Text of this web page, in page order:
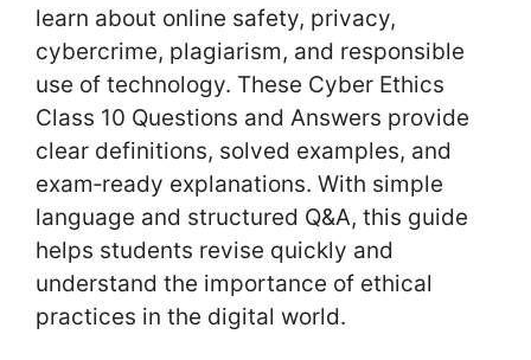
learn about online safety, privacy,
cybercrime, plagiarism, and responsible
use of technology. These Cyber Ethics
Class 10 Questions and Answers provide
clear definitions, solved examples, and
exam‑ready explanations. With simple
language and structured Q&A, this guide
helps students revise quickly and
understand the importance of ethical
practices in the digital world.